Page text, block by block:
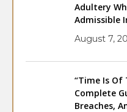
Adultery
Admissible
August 7,
“Time Is Of
Complete
Breaches,